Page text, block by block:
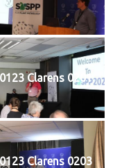
Clarens 0201
Clarens 0203